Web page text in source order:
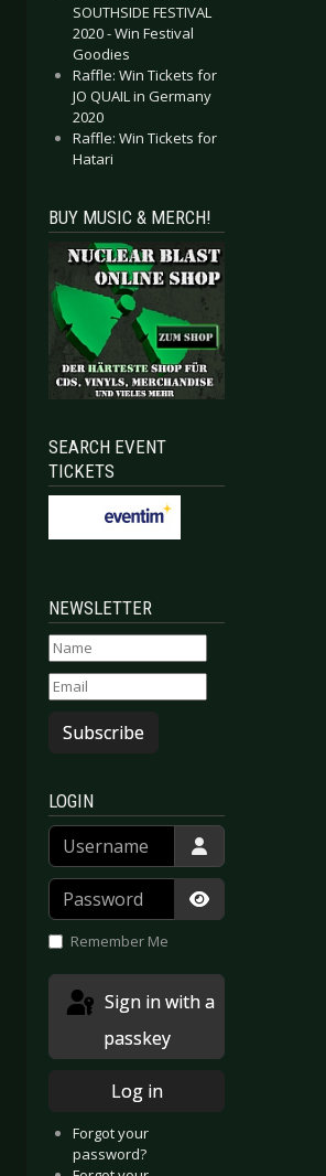
City 2019-02-18
SOUTHSIDE FESTIVAL
2020 - Win Festival
Goodies
Raffle: Win Tickets for
JO QUAIL in Germany
2020
Raffle: Win Tickets for
Hatari
BUY MUSIC & MERCH!
SEARCH EVENT
TICKETS
NEWSLETTER
Subscribe
LOGIN
Username
Password
Show
Remember Me
passkey
Log in
Forgot your
password?